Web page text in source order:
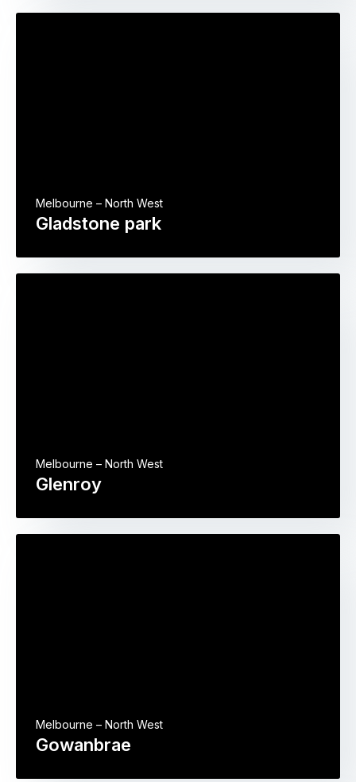
Gladstone park
Melbourne – North West
Glenroy
Melbourne – North West
Gowanbrae
Melbourne – North West